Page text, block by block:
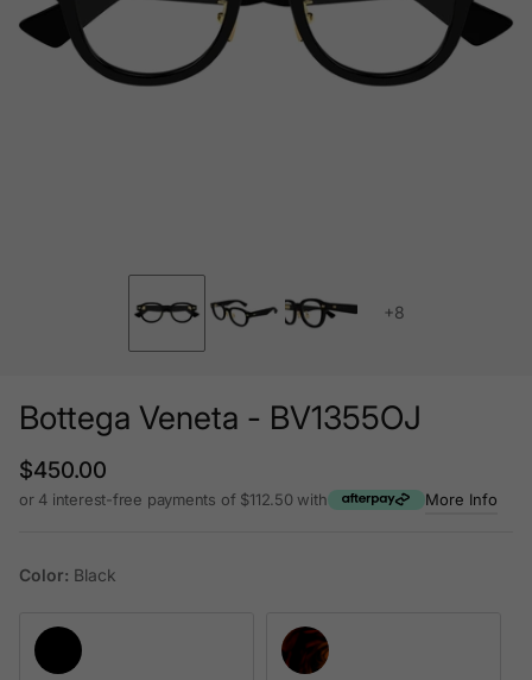
+8
Bottega Veneta - BV1355OJ
Regular price
$450.00
or 4 interest-free payments of $112.50 with More Info
Color: Black
Black Havana